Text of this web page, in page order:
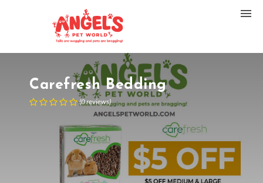
Carefresh Bedding
(0reviews)